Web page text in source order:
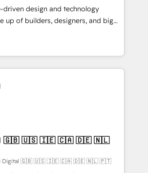
用支援 顧客データの一元化から、
・自動化まで。全Hub統合運用、デー
実行する組織への移行を設計・実装。
伴走支援 複数部門をまたぐDX×AI変
装・定着までPMOとして主導。「設
、設計の責任」を引き受け、部門横断
理を実行します。 ▸ CMS戦略設
ド獲得・CVR・SEOを前提にした情報設
ンプレート設計をContent Hubで一体
・MAからの移行支援：Salesforce・
driven design and technology
up of builders, designers, and big
strategy, design, and
fueled by curiosity—to turn
and challenges into meaningful
us, technology is more than just
creating things that are useful, cool,
That’s why we lean
shape them into thoughtful
that actually make a
Digital 🇬🇧 🇺🇸 🇮🇪 🇨🇦 🇩🇪 🇳🇱 🇵🇹